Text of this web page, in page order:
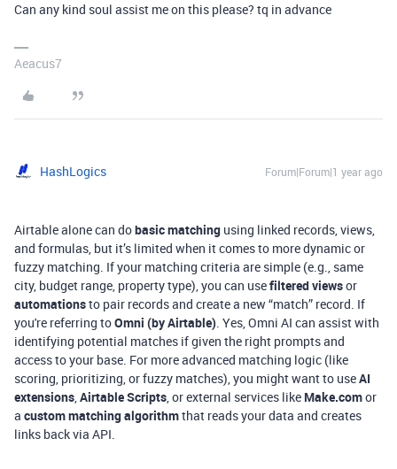
Can any kind soul assist me on this please? tq in advance
Aeacus7
HashLogics Forum|Forum|1 year ago
Airtable alone can dobasic matching using linked records, views,
and formulas, but it’s limited when it comes to more dynamic or
fuzzy matching. If your matching criteria are simple (e.g., same
city, budget range, property type), you can usefiltered viewsor
automationsto pair records and create a new “match” record. If
you're referring toOmni (by Airtable). Yes, Omni AI can assist with
identifying potential matches if given the right prompts and
access to your base. For more advanced matching logic (like
scoring, prioritizing, or fuzzy matches), you might want to useAI
extensions,Airtable Scripts, or external services like Make.comor
a custom matching algorithmthat reads your data and creates
links back via API.